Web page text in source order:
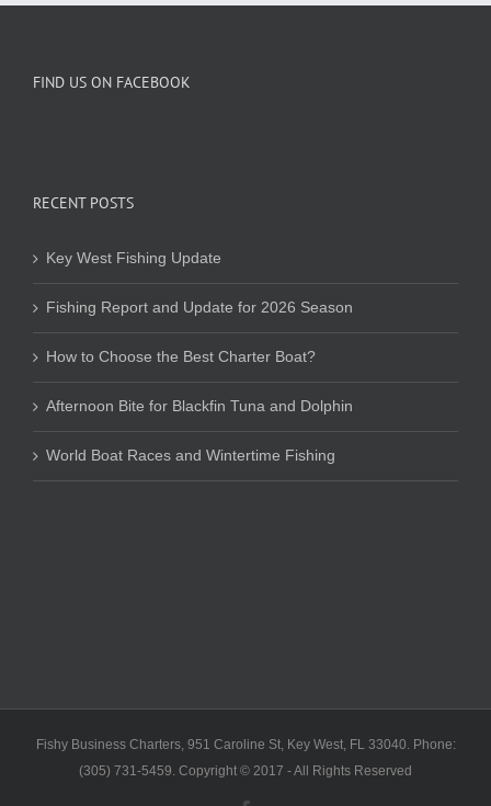
FIND US ON FACEBOOK
RECENT POSTS
Key West Fishing Update
Fishing Report and Update for 2026 Season
How to Choose the Best Charter Boat?
Afternoon Bite for Blackfin Tuna and Dolphin
World Boat Races and Wintertime Fishing
Fishy Business Charters, 951 Caroline St, Key West, FL 33040. Phone:
(305) 731-5459. Copyright © 2017 - All Rights Reserved